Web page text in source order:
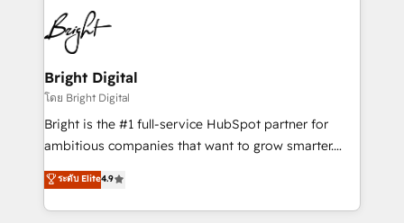
HubSpot COS Performance Award 🏆2014 HubSpot
COS Design Award 🏆2013 HubSpot Marketplace
Partner 📆Founded in 1997
lasting impact. We specialize in: • Turnkey and end-
to-end HubSpot implementations • Onboarding for
Sales, Service, Marketing & Content Hubs • AI voice
and chat agents, predictive automation, and smart
workflows • Salesforce + HubSpot integration •
RevOps and AI-driven sales enablement • Website
design and CMS development • ERP integration: SAP,
and CRM migration from any platform •
Client/member portals built on HubSpot • Custom
Bright Digital
โดย Bright Digital
Bright is the #1 full-service HubSpot partner for
ambitious companies that want to grow smarter.
From HubSpot onboarding, to training, from
developing a new website to lead generation and
digital marketing; we do it all (and with great
ระดับ Elite4.9